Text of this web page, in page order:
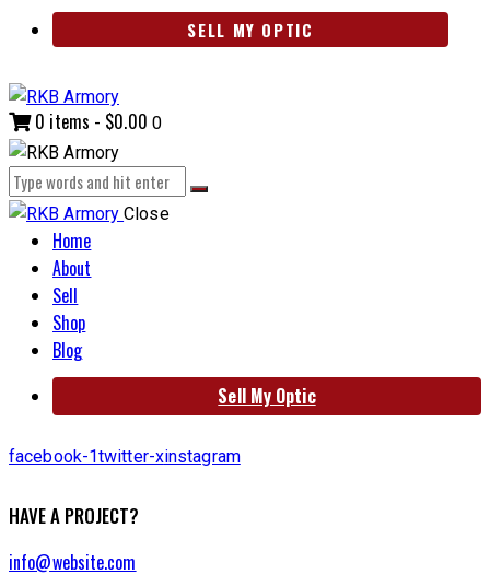
SELL MY OPTIC
0 items - $0.00 0
Close
Home
About
Sell
Shop
Blog
Sell My Optic
facebook-1twitter-xinstagram
HAVE A PROJECT?
info@website.com